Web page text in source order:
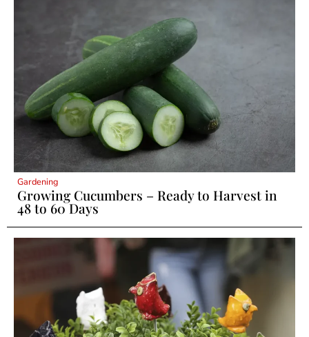
Gardening
Growing Cucumbers – Ready to Harvest in
48 to 60 Days